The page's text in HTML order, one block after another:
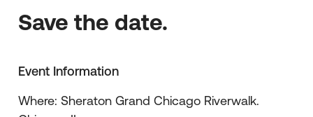
Save the date.
Event Information
Where: Sheraton Grand Chicago Riverwalk.